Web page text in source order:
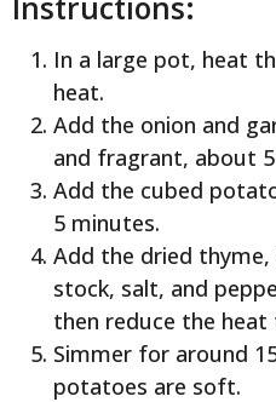
In a large pot, heat
heat.
Add the onion and
and fragrant, about
Add the cubed
5 minutes.
Add the dried
stock, salt, and
then reduce the heat
Simmer for around
potatoes are soft.